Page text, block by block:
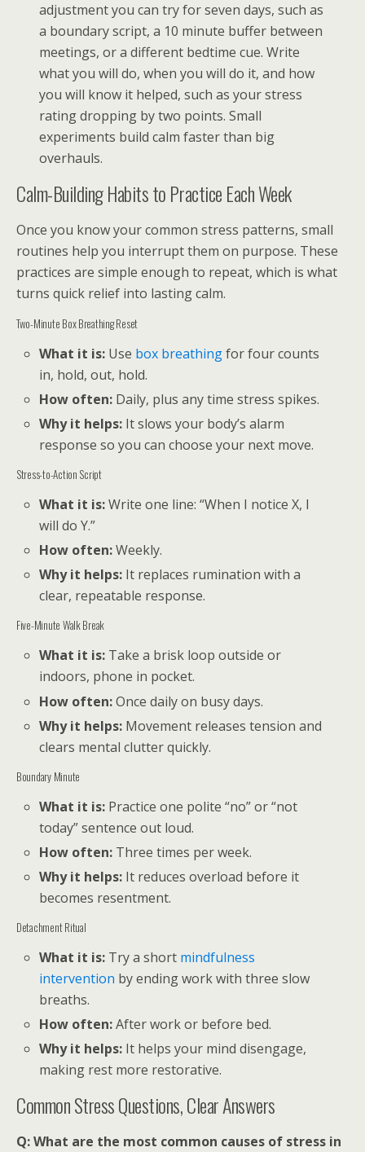
adjustment you can try for seven days, such as
a boundary script, a 10 minute buffer between
meetings, or a different bedtime cue. Write
what you will do, when you will do it, and how
you will know it helped, such as your stress
rating dropping by two points. Small
experiments build calm faster than big
overhauls.
Calm-Building Habits to Practice Each Week
Once you know your common stress patterns, small
routines help you interrupt them on purpose. These
practices are simple enough to repeat, which is what
turns quick relief into lasting calm.
Two-Minute Box Breathing Reset
What it is: Use box breathingfor four counts
in, hold, out, hold.
How often: Daily, plus any time stress spikes.
Why it helps: It slows your body’s alarm
response so you can choose your next move.
Stress-to-Action Script
What it is:Write one line: “When I notice X, I
will do Y.”
How often:Weekly.
Why it helps: It replaces rumination with a
clear, repeatable response.
Five-Minute Walk Break
What it is: Take a brisk loop outside or
indoors, phone in pocket.
How often:Once daily on busy days.
Why it helps: Movement releases tension and
clears mental clutter quickly.
Boundary Minute
What it is: Practice one polite “no” or “not
today” sentence out loud.
How often: Three times per week.
Why it helps: It reduces overload before it
becomes resentment.
Detachment Ritual
What it is: Try a short mindfulness
intervention by ending work with three slow
breaths.
How often:After work or before bed.
Why it helps: It helps your mind disengage,
making rest more restorative.
Common Stress Questions, Clear Answers
Q: What are the most common causes of stress in